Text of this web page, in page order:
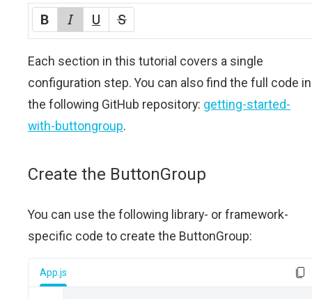
Each section in this tutorial covers a single
configuration step. You can also find the full code in
the following GitHub repository: getting-started-
with-buttongroup.
Create the ButtonGroup
You can use the following library- or framework-
specific code to create the ButtonGroup:
App.js